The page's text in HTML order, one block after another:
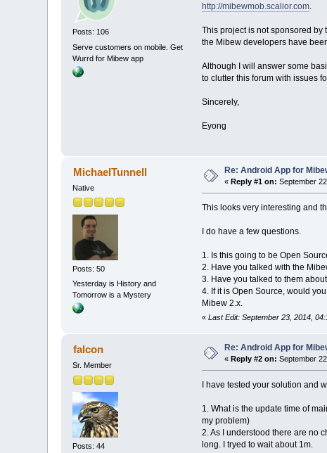
Posts: 106
Serve customers on mobile. Get
Wurrd for Mibew app
http://mibewmob.scalior.com.
This project is not sponsored
the Mibew developers have
Although I will answer some
to clutter this forum with issues
Sincerely,
Eyong
MichaelTunnell
Native
Posts: 50
Yesterday is History and
Tomorrow is a Mystery
Re: Android App for
«Reply #1 on: September
This looks very interesting and
I do have a few questions.
1. Is this going to be Open
2. Have you talked with the
3. Have you talked to them
4. If it is Open Source, would
Mibew 2.x.
« Last Edit: September 23, 2014,
falcon
Sr. Member
Posts: 44
Re: Android App for
« Reply #2 on: September
I have tested your solution and
1. What is the update time of
my problem)
2. As I understood there are no
long. I tryed to wait about 1m.